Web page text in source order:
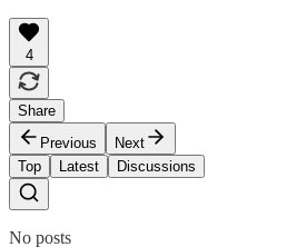
4
Share
Previous
Next
Top
Latest Discussions
No posts